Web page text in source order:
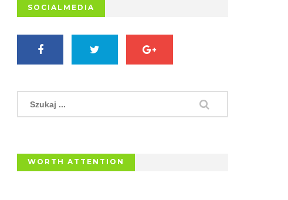
SOCIALMEDIA
WORTH ATTENTION